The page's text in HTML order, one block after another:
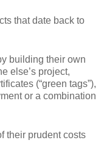
that date back to
building their own
else’s project,
(“green tags”),
or a combination
their prudent costs